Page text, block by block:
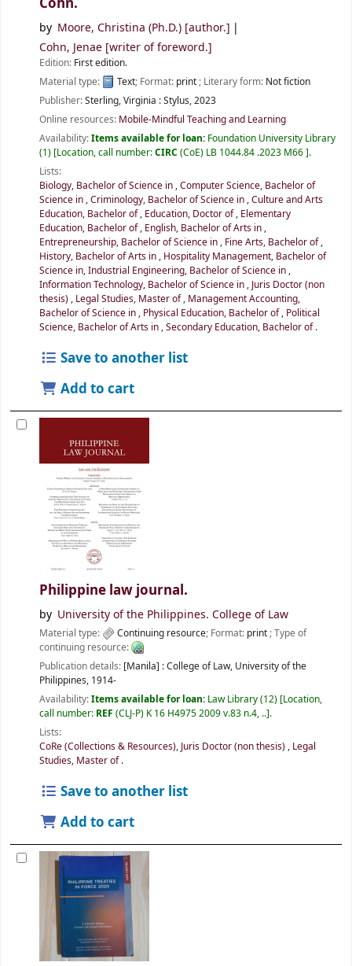
by Moore, Christina (Ph.D.) [author.]
Cohn, Jenae [writer of foreword.]
Edition: First edition.
Material type:
Text; Format: print; Literary form: Not fiction
Publisher:Sterling, Virginia :Stylus,2023
Online resources: Mobile-Mindful Teaching and Learning
Availability:Items available for loan: Foundation University Library
(1) Location, call number:CIRC (CoE) LB 1044.84 .2023 M66 .
Lists:
Biology, Bachelor of Science in,Computer Science, Bachelor of
Science in,Criminology, Bachelor of Science in,Culture and Arts
Education, Bachelor of, Education, Doctor of, Elementary
Education, Bachelor of, English, Bachelor of Arts in,
Entrepreneurship, Bachelor of Science in, Fine Arts, Bachelor of,
History, Bachelor of Arts in, Hospitality Management, Bachelor of
Science in,Industrial Engineering, Bachelor of Science in,
Information Technology, Bachelor of Science in, Juris Doctor (non
thesis), Legal Studies, Master of, Management Accounting,
Bachelor of Science in, Physical Education, Bachelor of, Political
Science, Bachelor of Arts in,Secondary Education, Bachelor of.
Save to another list
Add to cart
Philippine law journal.
by University of the Philippines. College of Law
Material type: Continuing resource; Format: print ; Type of
continuing resource:
Publication details: [Manila] :College of Law, University of the
Philippines, 1914-
Availability:Items available for loan: Law Library(12) Location,
call number: REF (CLJ-P) K 16 H4975 2009 v.83 n.4, .. .
Lists:
CoRe (Collections & Resources), Juris Doctor (non thesis), Legal
Studies, Master of.
Save to another list
Add to cart